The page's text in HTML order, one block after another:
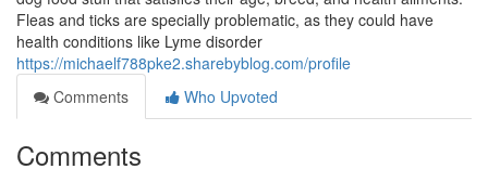
Fleas and ticks are specially problematic, as they could have
health conditions like Lyme disorder
https://michaelf788pke2.sharebyblog.com/profile
Comments
Who Upvoted
Comments